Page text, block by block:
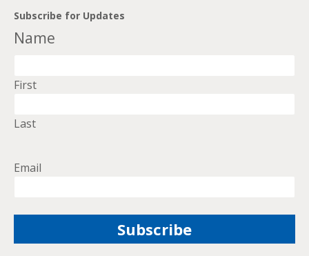
Subscribe for Updates
Name
First
Last
Email